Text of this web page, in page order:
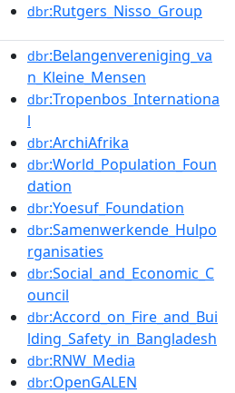
dbr:Rutgers_Nisso_Group
dbr:Belangenvereniging_va
n_Kleine_Mensen
dbr:Tropenbos_Internationa
l
dbr:ArchiAfrika
dbr:World_Population_Foun
dation
dbr:Yoesuf_Foundation
dbr:Samenwerkende_Hulpo
rganisaties
dbr:Social_and_Economic_C
ouncil
dbr:Accord_on_Fire_and_Bui
lding_Safety_in_Bangladesh
dbr:RNW_Media
dbr:OpenGALEN